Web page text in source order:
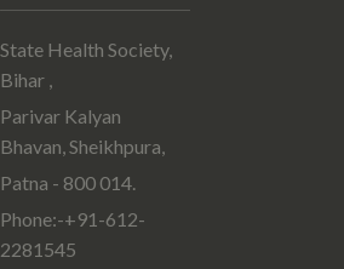
State Health Society,
Bihar ,
Parivar Kalyan
Bhavan, Sheikhpura,
Patna - 800 014.
Phone:-+91-612-
2281545